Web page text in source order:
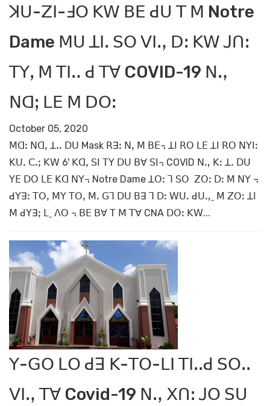
ꓘꓴ-ꓜꓲ-ꓞꓳ ꓗꓪ ꓐꓰ ꓒꓴ ꓔ ꓟ Notre
Dame ꓟꓴ ꓕꓲꓸ ꓢꓳ ꓦꓲꓻ ꓓꓽ ꓗꓪ ꓙꓵꓽ
ꓔꓬꓹ ꓟ ꓔꓲꓺ ꓒ ꓔꓯ COVID-19 ꓠꓻ
ꓠꓷꓼ ꓡꓰ ꓟ ꓓꓳꓽ
October 05, 2020
ꓟꓷꓽ ꓠꓷꓹ ꓕꓺ ꓓꓴ Mask ꓣꓱꓽ ꓠꓹ ꓟ ꓐꓰ꓾ ꓕꓲ ꓣꓳ ꓡꓰ ꓕꓲ ꓣꓳ ꓠꓬꓲꓽ
ꓗꓴꓸ ꓚꓸꓼ ꓗꓪ 6' ꓗꓷꓹ ꓢꓲ ꓔꓬ ꓓꓴ ꓐꓯ ꓢꓲ꓾ COVID ꓠꓻ ꓗꓽ ꓕꓸ ꓓꓴ
ꓬꓰ ꓓꓳ ꓡꓰ ꓗꓷ ꓠꓬ꓾ Notre Dame ꓕꓳꓽ ꓶ ꓢꓳ ꓜꓳꓽ ꓓꓽ ꓟ ꓠꓬ ꓾
ꓒꓬꓱꓽ ꓔꓳꓹ ꓟꓬ ꓔꓳꓹ ꓟꓸ ꓖꓶ ꓓꓴ ꓐꓱ ꓶ ꓓꓽ ꓪꓴꓸ ꓒꓴꓻˍ ꓟ ꓜꓳꓽ ꓕꓲ
ꓟ ꓒꓬꓱꓼ ꓡˍ ꓥꓳ ꓾ ꓐꓰ ꓐꓯ ꓔ ꓟ ꓔꓯ CNA ꓓꓳꓽ ꓗꓪ...
ꓬ-ꓖꓳ ꓡꓳ ꓒꓱ ꓗ-ꓔꓳ-ꓡꓲ ꓔꓲꓸꓸꓒ ꓢꓳꓸꓸ
ꓦꓲꓻ ꓔꓯ Covid-19 ꓠꓻ ꓫꓵꓽ ꓙꓳ ꓢꓴ